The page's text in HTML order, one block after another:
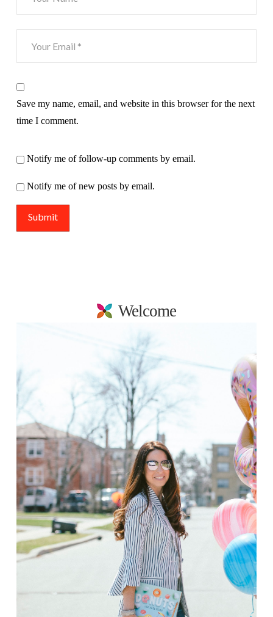
Save my name, email, and website in this browser for the next
time I comment.
Notify me of follow-up comments by email.
Notify me of new posts by email.
Welcome